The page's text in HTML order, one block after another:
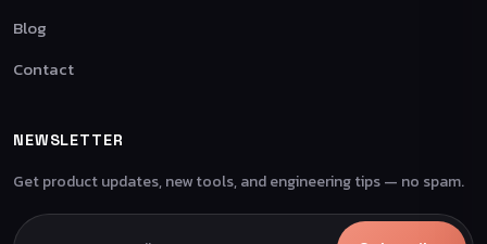
Blog
Contact
NEWSLETTER
Get product updates, new tools, and engineering tips — no spam.